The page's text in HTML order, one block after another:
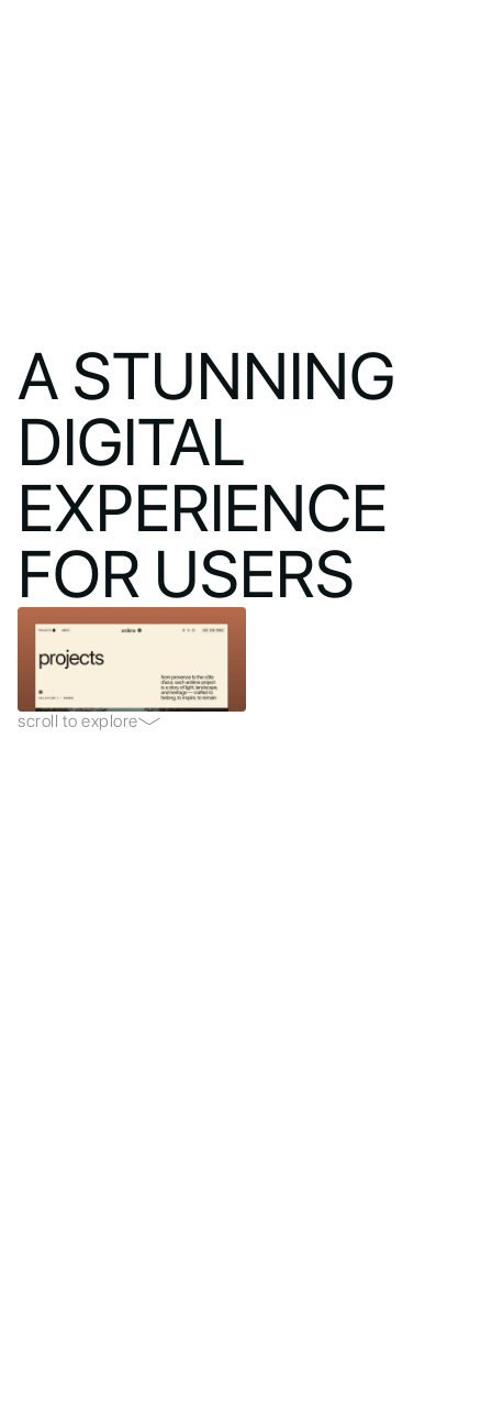
A STUNNING
DIGITAL
EXPERIENCE
FOR USERS
scroll to explore